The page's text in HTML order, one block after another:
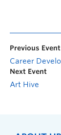
Previous Event
Next Event
Art Hive